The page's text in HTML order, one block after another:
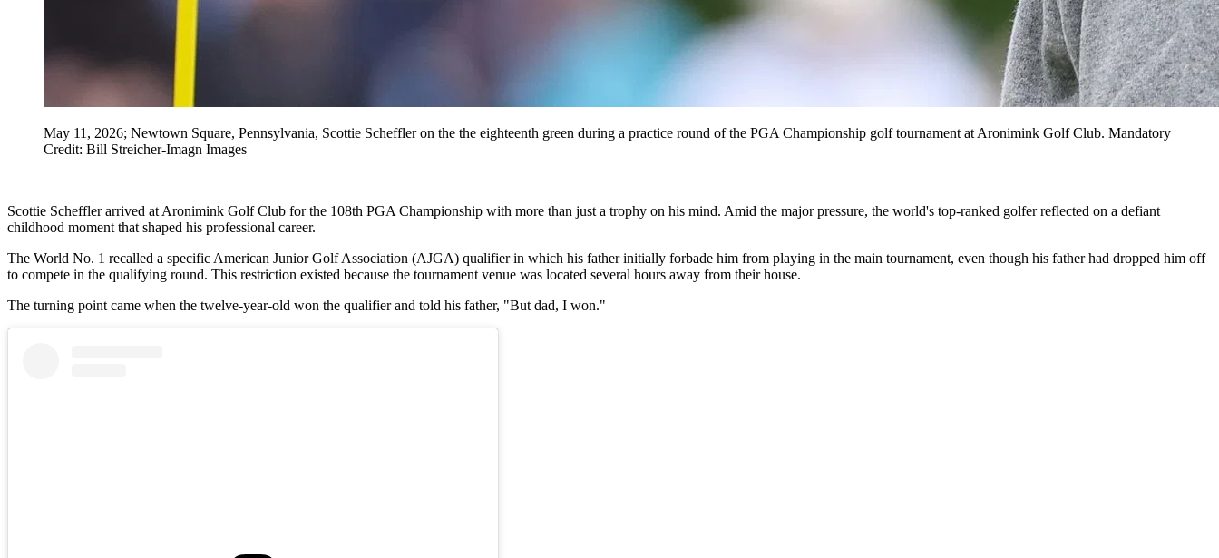
May 11, 2026; Newtown Square, Pennsylvania, Scottie Scheffler on the the eighteenth green during a practice round of the PGA Championship golf tournament at Aronimink Golf Club. Mandatory
Credit: Bill Streicher-Imagn Images
Scottie Scheffler arrived at Aronimink Golf Club for the 108th PGA Championship with more than just a trophy on his mind. Amid the major pressure, the world's top-ranked golfer reflected on a defiant
childhood moment that shaped his professional career.
The World No. 1 recalled a specific American Junior Golf Association (AJGA) qualifier in which his father initially forbade him from playing in the main tournament, even though his father had dropped him off
to compete in the qualifying round. This restriction existed because the tournament venue was located several hours away from their house.
The turning point came when the twelve-year-old won the qualifier and told his father, "But dad, I won."